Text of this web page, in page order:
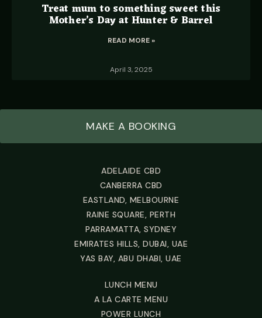
Treat mum to something sweet this
Mother’s Day at Hunter & Barrel
READ MORE »
April 3, 2025
MAKE A BOOKING
ADELAIDE CBD
CANBERRA CBD
EASTLAND, MELBOURNE
RAINE SQUARE, PERTH
PARRAMATTA, SYDNEY
EMIRATES HILLS, DUBAI, UAE
YAS BAY, ABU DHABI, UAE
LUNCH MENU
A LA CARTE MENU
POWER LUNCH